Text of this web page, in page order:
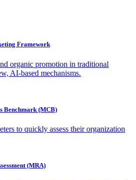
Framework
organic promotion in traditional
AI-based mechanisms.
Benchmark (MCB)
to quickly assess their organization
(MRA)